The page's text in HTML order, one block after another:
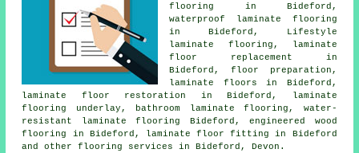
flooring
in Bideford,
waterproof laminate flooring
in Bideford, Lifestyle
laminate flooring,
laminate
floor replacement in
Bideford, floor preparation,
laminate floors in Bideford,
laminate floor restoration
in Bideford, laminate
flooring underlay, bathroom laminate flooring, water-
resistant laminate flooring Bideford, engineered wood
flooring in Bideford, laminate floor fitting
in Bideford
and otherflooring services in Bideford,Devon .